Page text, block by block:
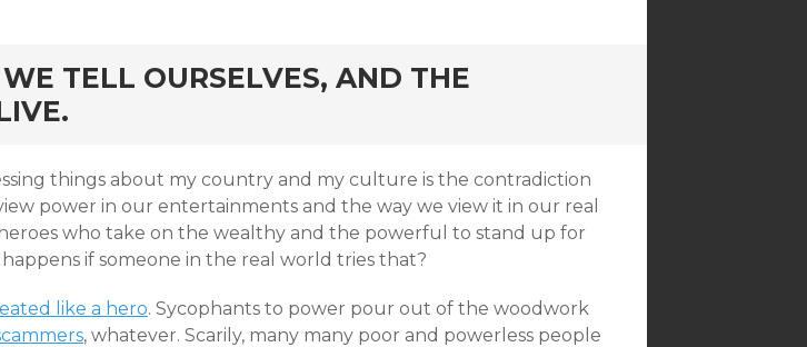
TELL OURSELVES, AND THE
things about my country and my culture is the contradiction
power in our entertainments and the way we view it in our real
heroes who take on the wealthy and the powerful to stand up for
if someone in the real world tries that?
like a hero. Sycophants to power pour out of the woodwork
, whatever. Scarily, many many poor and powerless people